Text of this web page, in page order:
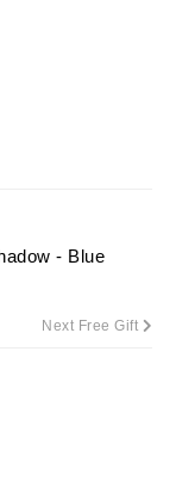
- Blue
Next Free Gift